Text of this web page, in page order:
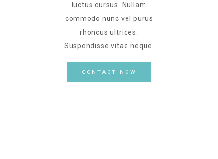
luctus cursus. Nullam
commodo nunc vel purus
rhoncus ultrices.
Suspendisse vitae neque.
CONTACT NOW